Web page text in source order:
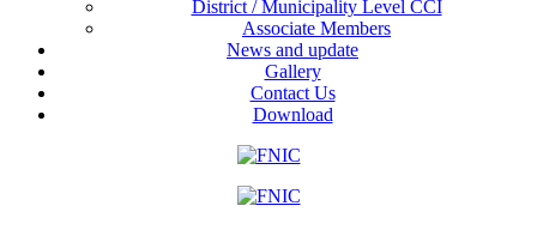
District / Municipality Level CCI
Associate Members
News and update
Gallery
Contact Us
Download